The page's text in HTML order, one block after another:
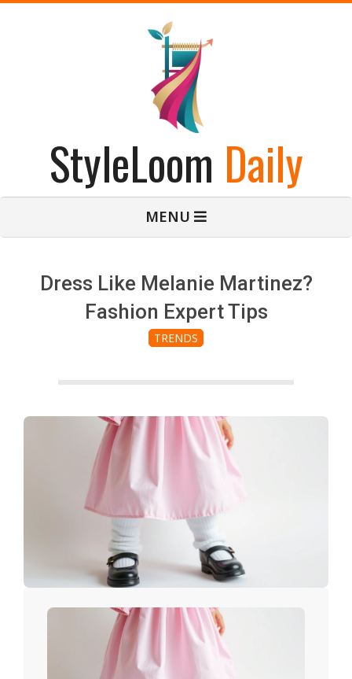
StyleLoom Daily
MENU
Dress Like Melanie Martinez?
Fashion Expert Tips
TRENDS